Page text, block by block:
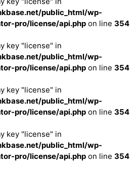
public_html/wp-
pro/license/api.php on line 354
key "license" in
public_html/wp-
pro/license/api.php on line 354
key "license" in
public_html/wp-
pro/license/api.php on line 354
key "license" in
public_html/wp-
pro/license/api.php on line 354